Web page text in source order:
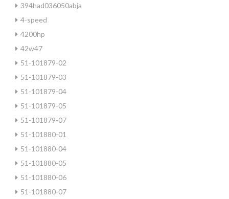
394had036050abja
4-speed
4200hp
42w47
51-101879-02
51-101879-03
51-101879-04
51-101879-05
51-101879-07
51-101880-01
51-101880-04
51-101880-05
51-101880-06
51-101880-07